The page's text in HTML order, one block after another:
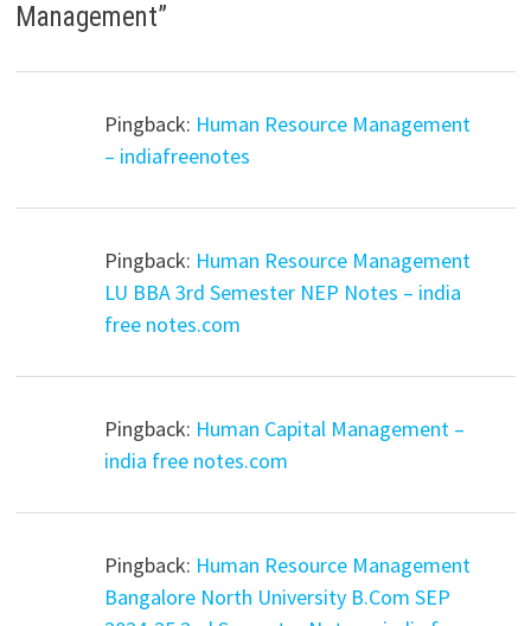
Management”
Pingback: Human Resource Management
– indiafreenotes
Pingback: Human Resource Management
LU BBA 3rd Semester NEP Notes – india
free notes.com
Pingback: Human Capital Management –
india free notes.com
Pingback: Human Resource Management
Bangalore North University B.Com SEP